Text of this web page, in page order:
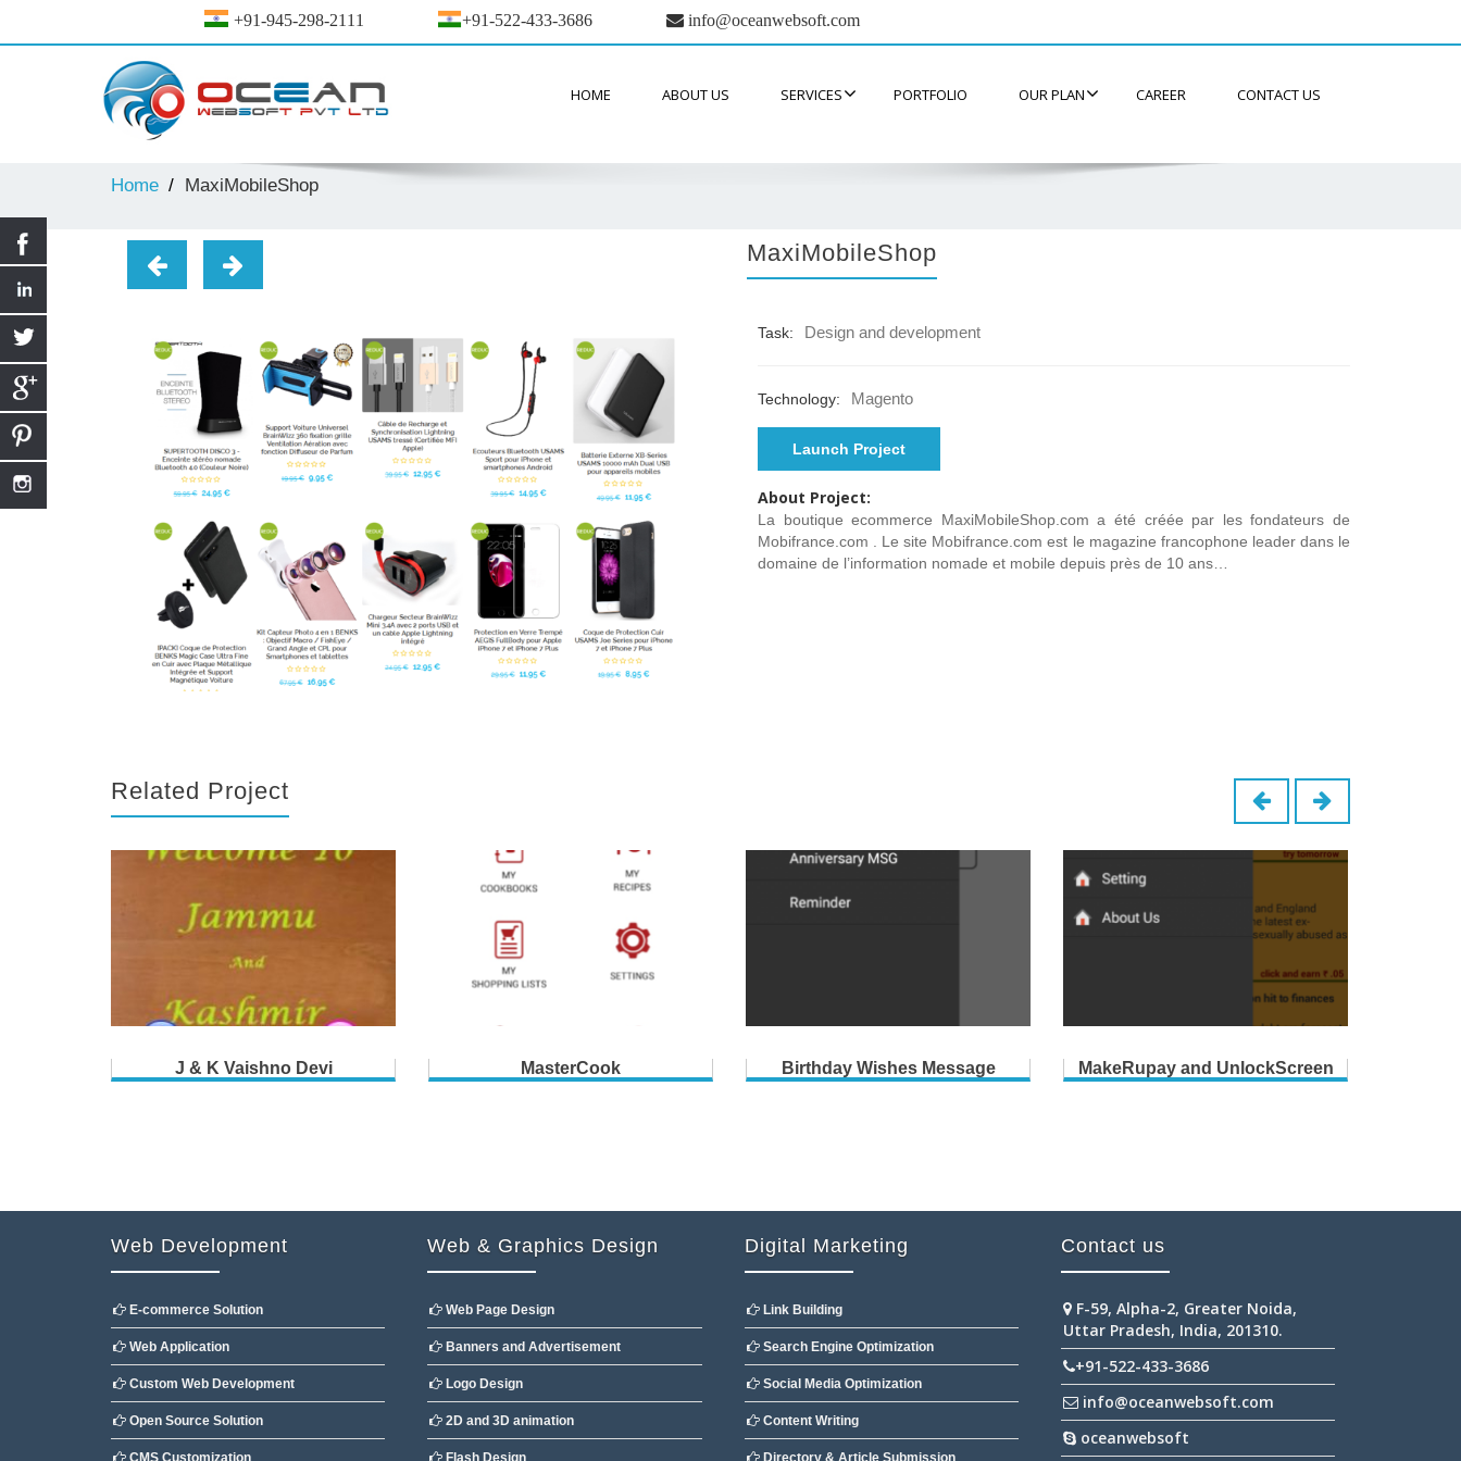
+91-945-298-2111 +91-522-433-3686 info@oceanwebsoft.com
HOME ABOUT US SERVICES PORTFOLIO OUR PLAN CAREER CONTACT US
Home MaxiMobileShop
MaxiMobileShop
Task: Design and development
Technology: Magento
Launch Project
About Project:
La boutique ecommerce MaxiMobileShop.com a été créée par les fondateurs de
Mobifrance.com . Le site Mobifrance.com est le magazine francophone leader dans le
domaine de l’information nomade et mobile depuis près de 10 ans…
Related Project
J & K Vaishno Devi MasterCook Birthday Wishes Message MakeRupay and UnlockScreen
Web Development
E-commerce Solution
Web Application
Custom Web Development
Open Source Solution
Web & Graphics Design
Web Page Design
Banners and Advertisement
Logo Design
2D and 3D animation
Digital Marketing
Link Building
Search Engine Optimization
Social Media Optimization
Content Writing
Contact us
F-59, Alpha-2, Greater Noida,
Uttar Pradesh, India, 201310.
+91-522-433-3686
info@oceanwebsoft.com
oceanwebsoft